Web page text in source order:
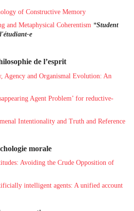
of Constructive Memory
and Metaphysical Coherentism *Student
e
de l’esprit
Agency and Organismal Evolution: An
Agent Problem’ for reductive-
Intentionality and Truth and Reference
morale
Avoiding the Crude Opposition of
intelligent agents: A unified account